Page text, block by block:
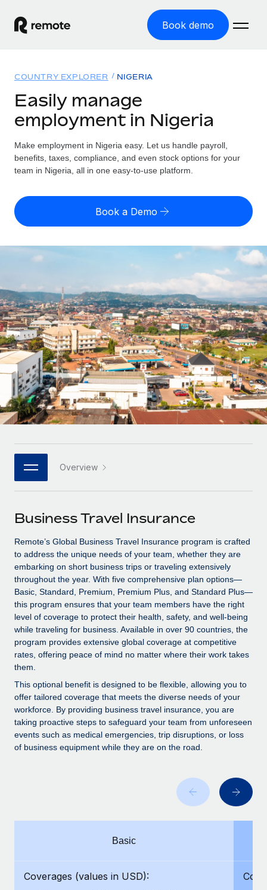
Book demo
GLOBAL EMPLOYMENT
Global Payroll
Run compliant payroll easily
Expand globally with zero entity cost
PEO
Outsource complex employment tasks
INFRASTRUCTURE
Remote Embedded
Seamlessly integrate HR into workflows
Platform
Built-in core HR functions for your team
Connect New
Connect any AI tool to Remote using our MCP
SERVICES
Ask an expert
Get expert help on global HR & compliance
Background checks
Simplify your candidate screening processes
Compliance watchtower
Stay ahead of compliance risks
Device management
Provision and track IT devices globally
Entity setup
Establish compliant entities fast
Manage employee benefits with ease
Solutions
GLOBAL COVERAGE
Country Explorer
US State Explorer
Compare Remote
See how we stack up against others
GROWTH STAGE
Startups
Agile global HR & payroll solutions for growing
companies
Mid-market
Expand teams with tailored HR solutions
Enterprise
Global HR for large businesses
PARTNER WITH US
Become a partner
Explore partnership opportunities with us
Remote Build
Coming soon
Integrations and AI Automations Consulting
CASE STUDIES
Remote Embedded x BambooHR: From local to
global hiring, with no platform switch
global employees right inside the platform they...
Learn More
In a snap Company: Supreme Group Industry: Healthcare
Resources
Misclassification risk calculator
Check employee misclassification risk by country
Calculate total employee costs in any country
Explore currency options and payout speeds for global
contractors
LEARN WITH REMOTE
Research & Guides
Case studies
HR Glossary
Job Description Library
Events
Salary & Talent Insights
Insights center
Get support
See all resources
BLOG
Global Payroll
EOR & PEO
Contractor Management
Pricing
English (United States)
English
Nederlands
Français
Deutsch
Español
Italiano
日本語
한국어
中文（简体）
Login
COUNTRY EXPLORER NIGERIA
Easily manage
employment in Nigeria
Make employment in Nigeria easy. Let us handle payroll,
benefits, taxes, compliance, and even stock options for your
team in Nigeria, all in one easy-to-use platform.
Book a Demo
Overview
Business Travel Insurance
Remote’s Global Business Travel Insurance program is crafted
to address the unique needs of your team, whether they are
embarking on short business trips or traveling extensively
throughout the year. With five comprehensive plan options—
Basic, Standard, Premium, Premium Plus, and Standard Plus—
this program ensures that your team members have the right
level of coverage to protect their health, safety, and well-being
while traveling for business. Available in over 90 countries, the
program provides extensive global coverage at competitive
rates, offering peace of mind no matter where their work takes
them.
This optional benefit is designed to be flexible, allowing you to
offer tailored coverage that meets the diverse needs of your
workforce. By providing business travel insurance, you are
taking proactive steps to safeguard your team from unforeseen
events such as medical emergencies, trip disruptions, or loss
of business equipment while they are on the road.
Basic
Coverages (values in USD):